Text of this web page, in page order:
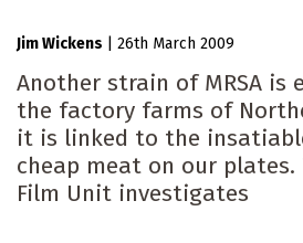
Jim Wickens 26th March 2009
Another strain of MRSA is
the factory farms of
it is linked to the
cheap meat on our plates.
Film Unit investigates